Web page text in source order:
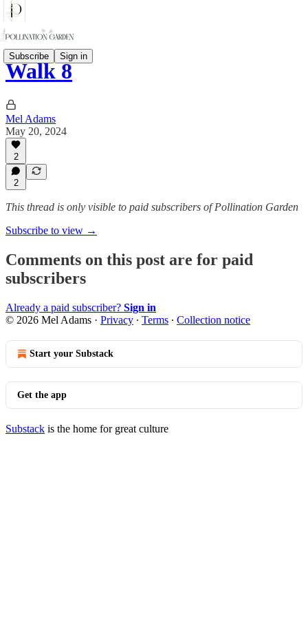
Subscribe Sign in
Walk 8
Mel Adams
May 20, 2024
2
2
This thread is only visible to paid subscribers of Pollination Garden
Subscribe to view →
Comments on this post are for paid
subscribers
Already a paid subscriber? Sign in
© 2026 Mel Adams · Privacy ∙ Terms ∙ Collection notice
Start your Substack
Get the app
Substack is the home for great culture